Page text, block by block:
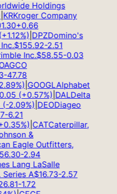
Holdings
Kroger Company
+0.66
%)|DPZDomino's
$155.92-2.51
Inc.$58.55-0.03
%)|GOOGLAlphabet
(+0.57%)|DALDelta
%)|DEODiageo
%)|CATCaterpillar,
&
Eagle Outfitters,
-2.94
Lang LaSalle
A$16.73-2.57
-1.72